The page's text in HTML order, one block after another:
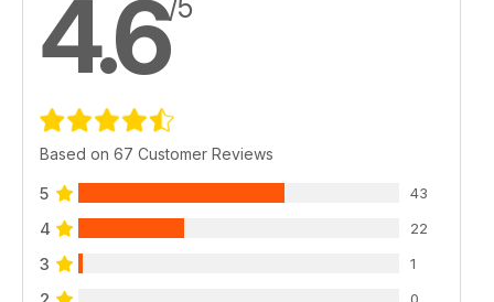
4.6/5
Based on 67 Customer Reviews
5 43
4 22
3 1